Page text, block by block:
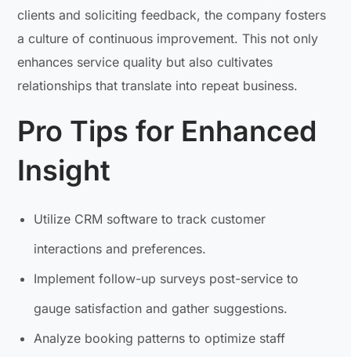
clients and soliciting feedback, the company fosters
a culture of continuous improvement. This not only
enhances service quality but also cultivates
relationships that translate into repeat business.
Pro Tips for Enhanced
Insight
Utilize CRM software to track customer
interactions and preferences.
Implement follow-up surveys post-service to
gauge satisfaction and gather suggestions.
Analyze booking patterns to optimize staff